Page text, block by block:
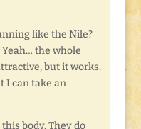
like the Nile?
the whole
but it works.
I can take an
body. They do